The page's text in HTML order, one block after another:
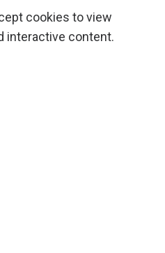
cookies to view
interactive content.